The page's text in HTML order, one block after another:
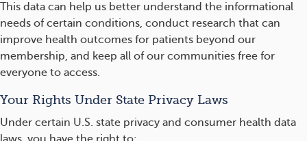
This data can help us better understand the informational
needs of certain conditions, conduct research that can
improve health outcomes for patients beyond our
membership, and keep all of our communities free for
everyone to access.
Your Rights Under State Privacy Laws
Under certain U.S. state privacy and consumer health data